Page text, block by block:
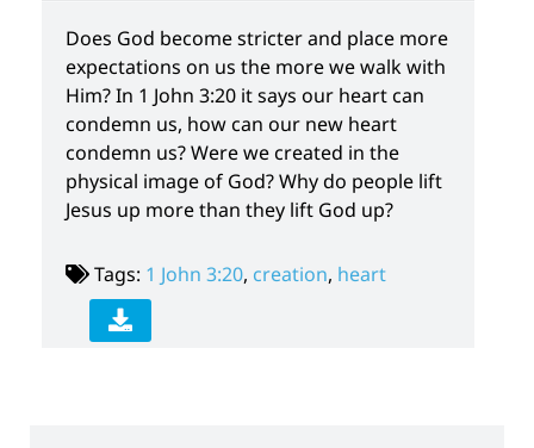
Does God become stricter and place more
expectations on us the more we walk with
Him? In 1 John 3:20 it says our heart can
condemn us, how can our new heart
condemn us? Were we created in the
physical image of God? Why do people lift
Jesus up more than they lift God up?
Tags: 1 John 3:20, creation, heart